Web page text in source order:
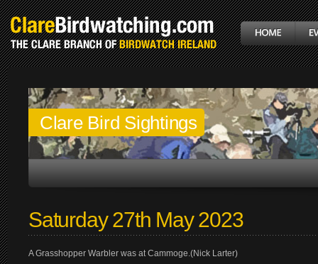
Clare Bird Sightings
Saturday 27th May 2023
A Grasshopper Warbler was at Cammoge.(Nick Larter)